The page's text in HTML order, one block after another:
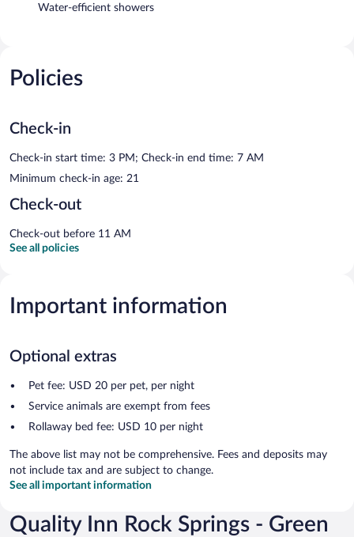
Water-efficient showers
Policies
Check-in
Check-in start time: 3 PM; Check-in end time: 7 AM
Minimum check-in age: 21
Check-out
Check-out before 11 AM
See all policies
Important information
Optional extras
Pet fee: USD 20 per pet, per night
Service animals are exempt from fees
Rollaway bed fee: USD 10 per night
The above list may not be comprehensive. Fees and deposits may
not include tax and are subject to change.
See all important information
Quality Inn Rock Springs - Green